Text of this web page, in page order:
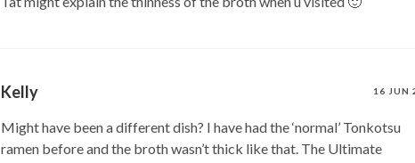
Kelly 16 JUN
Might have been a different dish? I have had the ‘normal’ Tonkotsu
ramen before and the broth wasn’t thick like that. The Ultimate